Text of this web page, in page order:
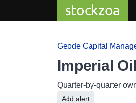
stockzoa
Geode Capital
Imperial
Quarter-by-quarter
Add alert